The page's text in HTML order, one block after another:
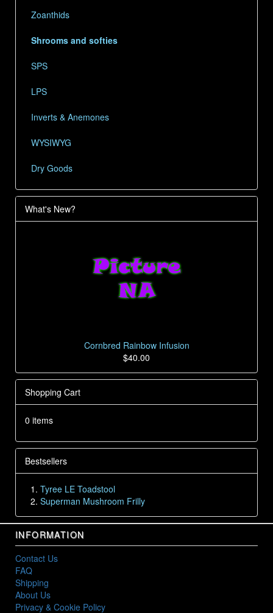
Zoanthids
Shrooms and softies
SPS
LPS
Inverts & Anemones
WYSIWYG
Dry Goods
What's New?
Cornbred Rainbow Infusion
$40.00
Shopping Cart
0 items
Bestsellers
Tyree LE Toadstool
Superman Mushroom Frilly
INFORMATION
Contact Us
FAQ
Shipping
About Us
Privacy & Cookie Policy